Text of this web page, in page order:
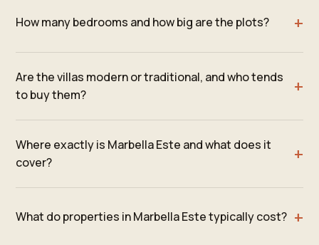
How many bedrooms and how big are the plots?
Are the villas modern or traditional, and who tends
to buy them?
Where exactly is Marbella Este and what does it
cover?
What do properties in Marbella Este typically cost?